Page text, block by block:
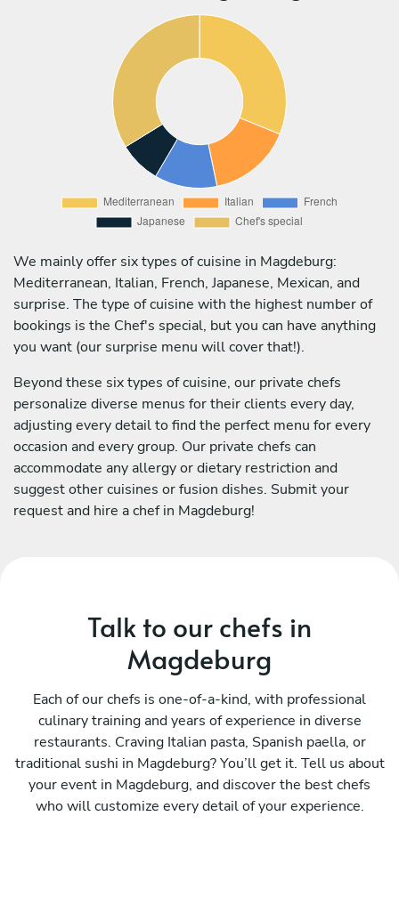
We mainly offer six types of cuisine in Magdeburg:
Mediterranean, Italian, French, Japanese, Mexican, and
surprise. The type of cuisine with the highest number of
bookings is the Chef's special, but you can have anything
you want (our surprise menu will cover that!).
Beyond these six types of cuisine, our private chefs
personalize diverse menus for their clients every day,
adjusting every detail to find the perfect menu for every
occasion and every group. Our private chefs can
accommodate any allergy or dietary restriction and
suggest other cuisines or fusion dishes. Submit your
request and hire a chef in Magdeburg!
Talk to our chefs in
Magdeburg
Each of our chefs is one-of-a-kind, with professional
culinary training and years of experience in diverse
restaurants. Craving Italian pasta, Spanish paella, or
traditional sushi in Magdeburg? You’ll get it. Tell us about
your event in Magdeburg, and discover the best chefs
who will customize every detail of your experience.